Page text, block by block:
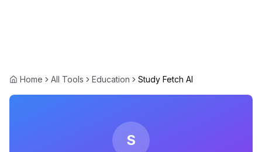
Home All Tools Education Study Fetch AI
S